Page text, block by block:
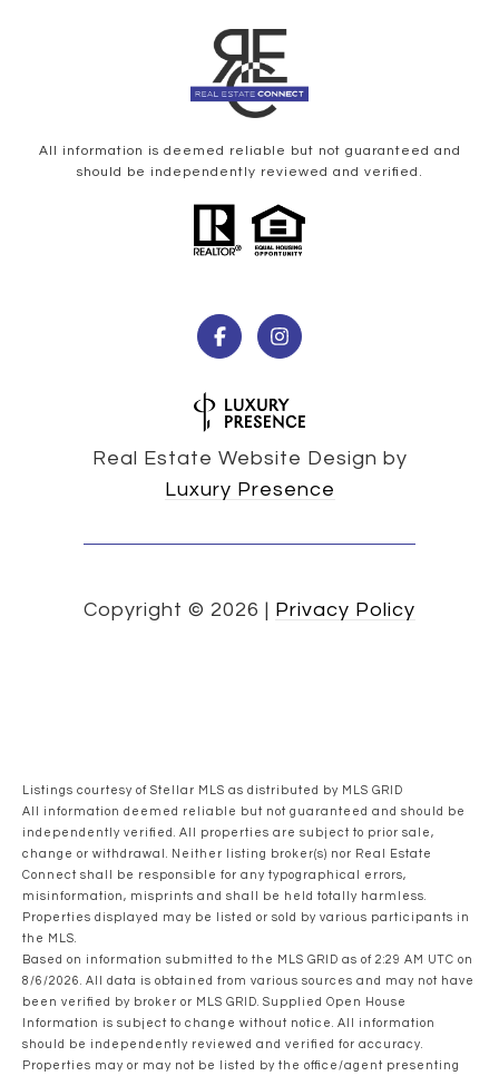
All information is deemed reliable but not guaranteed and
should be independently reviewed and verified.
Real Estate Website Design by
Luxury Presence
Copyright © 2026 | Privacy Policy
Listings courtesy of Stellar MLS as distributed by MLS GRID
All information deemed reliable but not guaranteed and should be
independently verified. All properties are subject to prior sale,
change or withdrawal. Neither listing broker(s) nor Real Estate
Connect shall be responsible for any typographical errors,
misinformation, misprints and shall be held totally harmless.
Properties displayed may be listed or sold by various participants in
the MLS.
Based on information submitted to the MLS GRID as of 2:29 AM UTC on
8/6/2026. All data is obtained from various sources and may not have
been verified by broker or MLS GRID. Supplied Open House
Information is subject to change without notice. All information
should be independently reviewed and verified for accuracy.
Properties may or may not be listed by the office/agent presenting